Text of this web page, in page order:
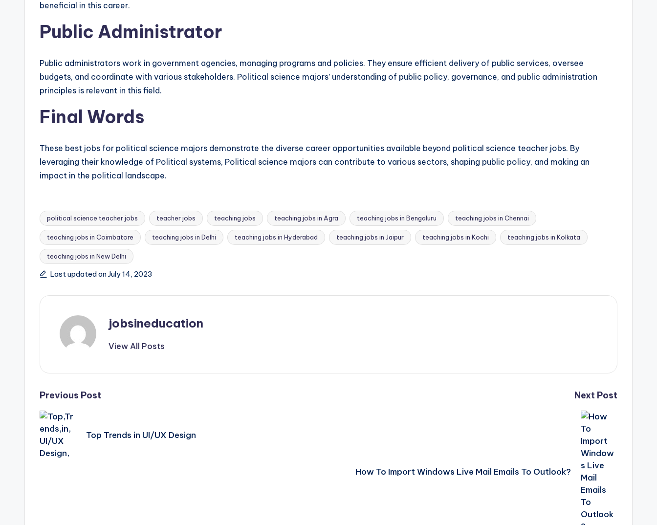
beneficial in this career.
Public Administrator
Public administrators work in government agencies, managing programs and policies. They ensure efficient delivery of public services, oversee
budgets, and coordinate with various stakeholders. Political science majors’ understanding of public policy, governance, and public administration
principles is relevant in this field.
Final Words
These best jobs for political science majors demonstrate the diverse career opportunities available beyond political science teacher jobs. By
leveraging their knowledge of Political systems, Political science majors can contribute to various sectors, shaping public policy, and making an
impact in the political landscape.
Tags:
political science teacher jobs teacher jobs teaching jobs teaching jobs in Agra teaching jobs in Bengaluru teaching jobs in Chennai
teaching jobs in Coimbatore teaching jobs in Delhi teaching jobs in Hyderabad teaching jobs in Jaipur teaching jobs in Kochi teaching jobs in Kolkata
teaching jobs in New Delhi
Last updated on July 14, 2023
jobsineducation
View All Posts
Post
navigation
Previous Post
Top Trends in UI/UX Design
Next Post
How To Import Windows Live Mail Emails To Outlook?